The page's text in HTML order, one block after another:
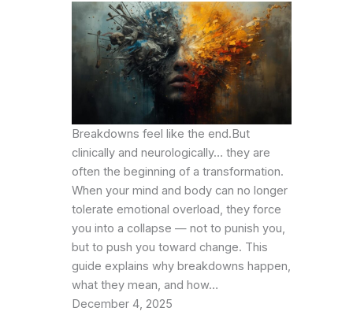
Breakdowns feel like the end.But
clinically and neurologically… they are
often the beginning of a transformation.
When your mind and body can no longer
tolerate emotional overload, they force
you into a collapse — not to punish you,
but to push you toward change. This
guide explains why breakdowns happen,
what they mean, and how…
December 4, 2025